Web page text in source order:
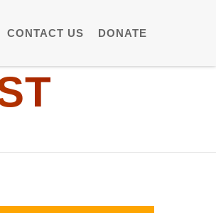
CONTACT US DONATE